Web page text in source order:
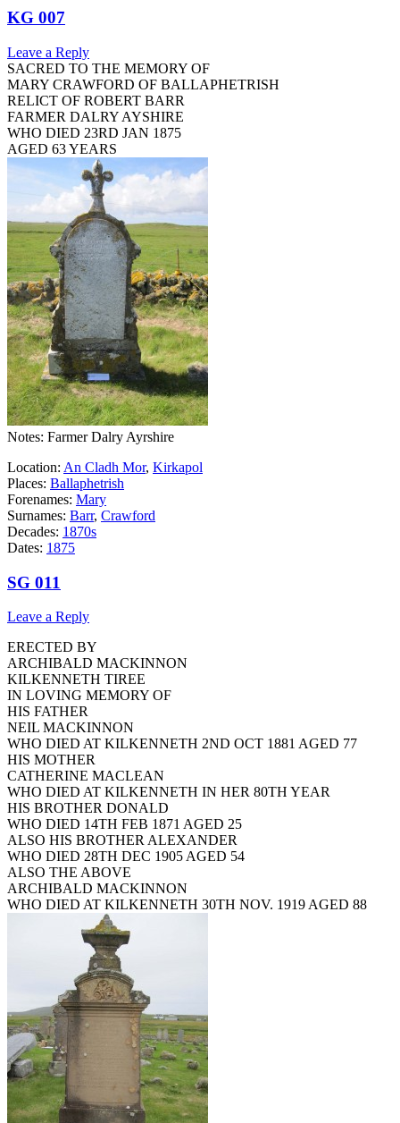
KG 007
Leave a Reply
SACRED TO THE MEMORY OF
MARY CRAWFORD OF BALLAPHETRISH
RELICT OF ROBERT BARR
FARMER DALRY AYSHIRE
WHO DIED 23RD JAN 1875
AGED 63 YEARS
Notes: Farmer Dalry Ayrshire
Location: An Cladh Mor, Kirkapol
Places: Ballaphetrish
Forenames: Mary
Surnames: Barr, Crawford
Decades: 1870s
Dates: 1875
SG 011
Leave a Reply
ERECTED BY
ARCHIBALD MACKINNON
KILKENNETH TIREE
IN LOVING MEMORY OF
HIS FATHER
NEIL MACKINNON
WHO DIED AT KILKENNETH 2ND OCT 1881 AGED 77
HIS MOTHER
CATHERINE MACLEAN
WHO DIED AT KILKENNETH IN HER 80TH YEAR
HIS BROTHER DONALD
WHO DIED 14TH FEB 1871 AGED 25
ALSO HIS BROTHER ALEXANDER
WHO DIED 28TH DEC 1905 AGED 54
ALSO THE ABOVE
ARCHIBALD MACKINNON
WHO DIED AT KILKENNETH 30TH NOV. 1919 AGED 88